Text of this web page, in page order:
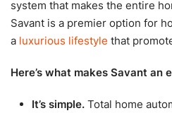
system that makes the entire
Savant is a premier option for
a luxurious lifestyle that
Here’s what makes Savant an
It’s simple. Total home